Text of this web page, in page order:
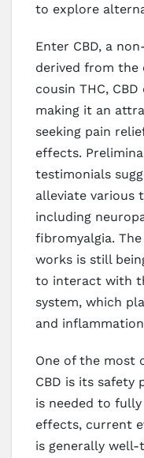
to explore
Enter CBD, a
derived from the
cousin THC,
making it an
seeking pain
effects.
testimonials
alleviate various
including
fibromyalgia.
works is still
to interact with
system, which
and
One of the most
CBD is its safety
is needed to
effects, current
is generally